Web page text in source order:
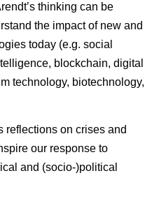
thinking can be
the impact of new and
today (e.g. social
blockchain, digital
technology, biotechnology,
reflections on crises and
our response to
and (socio-)political